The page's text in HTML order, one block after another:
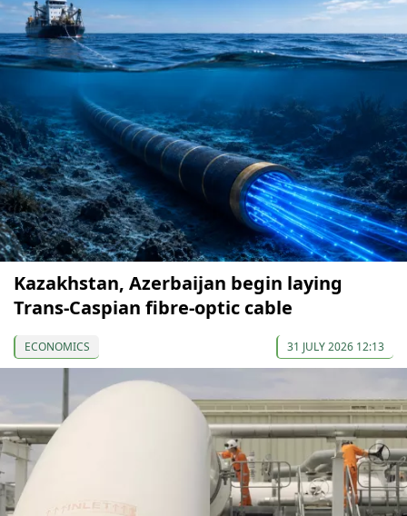
Kazakhstan, Azerbaijan begin laying
Trans-Caspian fibre-optic cable
ECONOMICS 31 JULY 2026 12:13